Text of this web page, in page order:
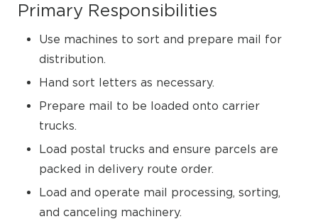
Primary Responsibilities
Use machines to sort and prepare mail for
distribution.
Hand sort letters as necessary.
Prepare mail to be loaded onto carrier
trucks.
Load postal trucks and ensure parcels are
packed in delivery route order.
Load and operate mail processing, sorting,
and canceling machinery.